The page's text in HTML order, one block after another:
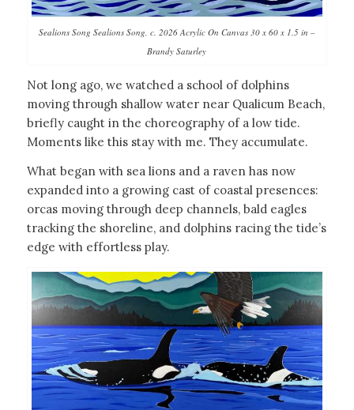
Sealions Song Sealions Song, c. 2026 Acrylic On Canvas 30 x 60 x 1.5 in –
Brandy Saturley
Not long ago, we watched a school of dolphins
moving through shallow water near Qualicum Beach,
briefly caught in the choreography of a low tide.
Moments like this stay with me. They accumulate.
What began with sea lions and a raven has now
expanded into a growing cast of coastal presences:
orcas moving through deep channels, bald eagles
tracking the shoreline, and dolphins racing the tide’s
edge with effortless play.